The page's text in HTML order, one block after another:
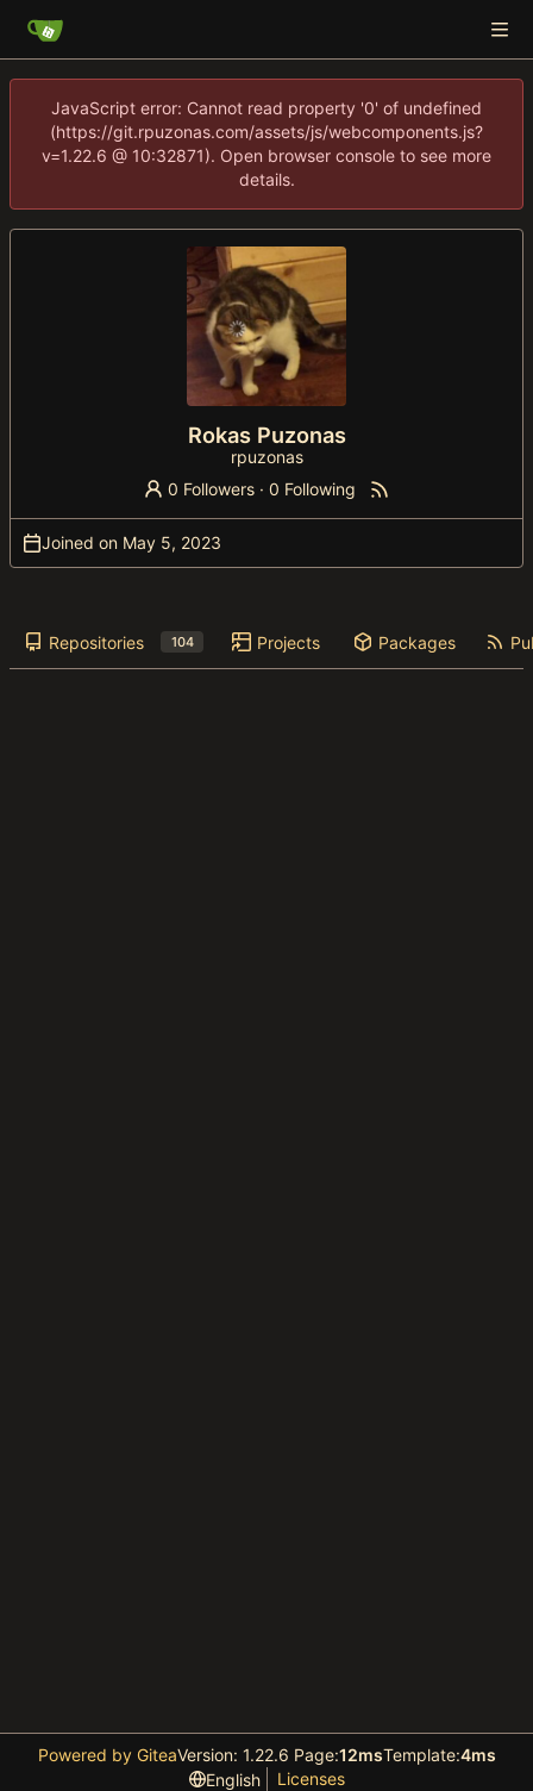
JavaScript error: Cannot read property '0' of undefined
(https://git.rpuzonas.com/assets/js/webcomponents.js?
v=1.22.6 @ 10:32871). Open browser console to see more
details.
Rokas Puzonas
rpuzonas
0 Followers ·0 Following
Joined on
Repositories 104 Projects Packages
Powered by GiteaVersion: 1.22.6 Page:12msTemplate:4ms
English
Licenses